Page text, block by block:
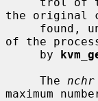
the original
of the
     by
     The
nchr
maximum